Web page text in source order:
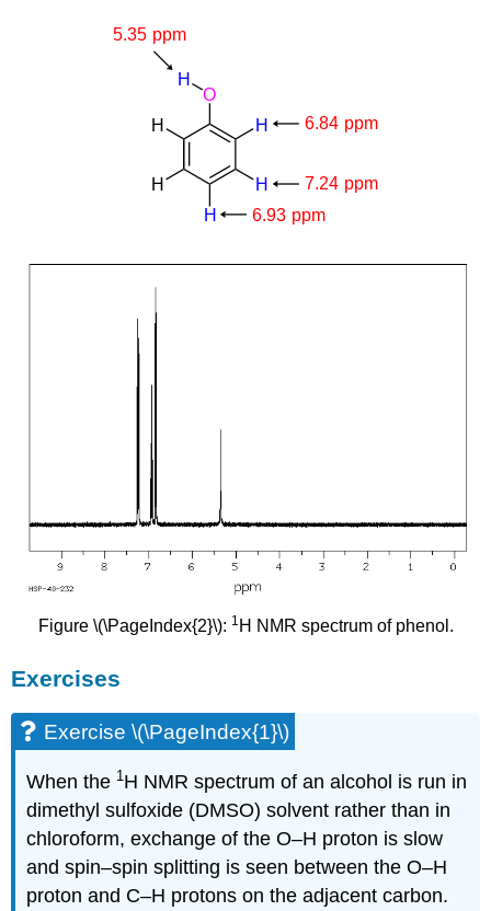
Figure \(\PageIndex{2}\): 1 H NMR spectrum of phenol.
Exercises
Exercise \(\PageIndex{1}\)
When the 1H NMR spectrum of an alcohol is run in
dimethyl sulfoxide (DMSO) solvent rather than in
chloroform, exchange of the O–H proton is slow
and spin–spin splitting is seen between the O–H
proton and C–H protons on the adjacent carbon.